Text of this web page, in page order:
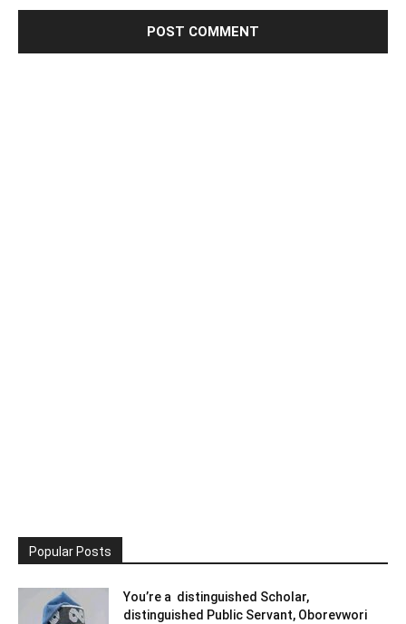
Popular Posts
You’re a distinguished Scholar,
distinguished Public Servant, Oborevwori